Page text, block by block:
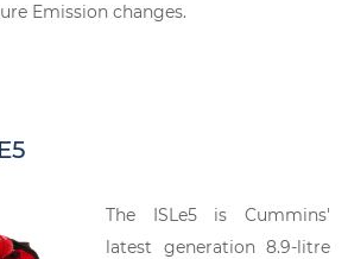
Emission changes.
The ISLe5 is Cummins'
latest generation 8.9-litre